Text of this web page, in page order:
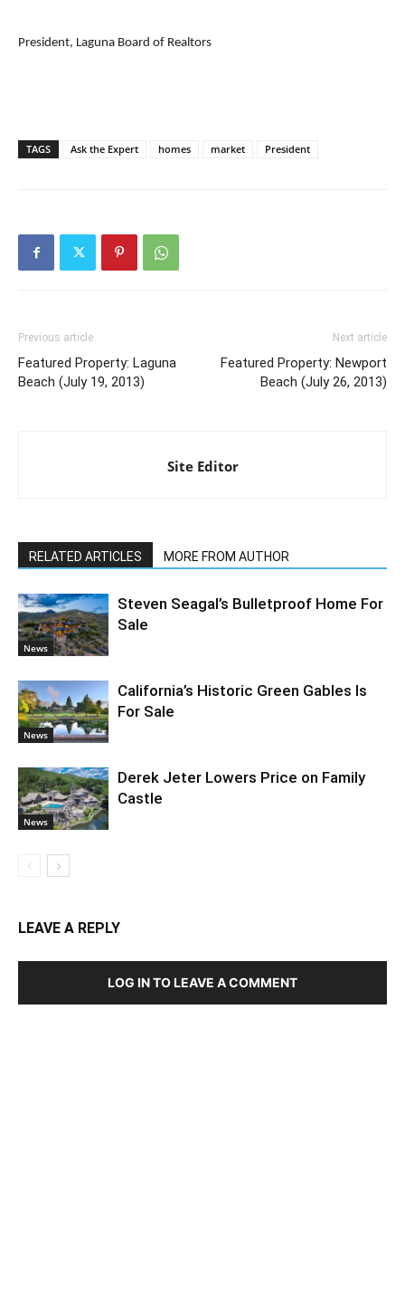
President, Laguna Board of Realtors
TAGS Ask the Expert homes market President
Previous article
Featured Property: Laguna
Beach (July 19, 2013)
Next article
Featured Property: Newport
Beach (July 26, 2013)
Site Editor
RELATED ARTICLES MORE FROM AUTHOR
News
Steven Seagal’s Bulletproof Home For
Sale
News
California’s Historic Green Gables Is
For Sale
News
Derek Jeter Lowers Price on Family
Castle
LEAVE A REPLY
LOG IN TO LEAVE A COMMENT